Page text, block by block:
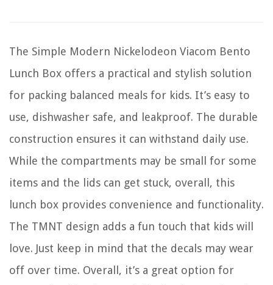
The Simple Modern Nickelodeon Viacom Bento
Lunch Box offers a practical and stylish solution
for packing balanced meals for kids. It’s easy to
use, dishwasher safe, and leakproof. The durable
construction ensures it can withstand daily use.
While the compartments may be small for some
items and the lids can get stuck, overall, this
lunch box provides convenience and functionality.
The TMNT design adds a fun touch that kids will
love. Just keep in mind that the decals may wear
off over time. Overall, it’s a great option for